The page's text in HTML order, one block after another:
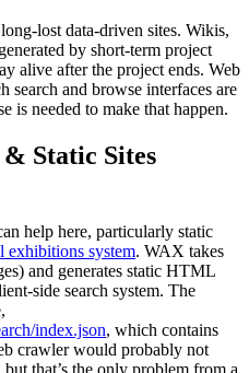
lost data-driven sites. Wikis,
by short-term project
alive after the project ends. Web
search and browse interfaces are
is needed to make that happen.
Static Sites
help here, particularly static
system. WAX takes
and generates static HTML
side search system. The
index.json, which contains
crawler would probably not
that’s the only problem from a